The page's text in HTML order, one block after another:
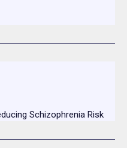
Schizophrenia Risk